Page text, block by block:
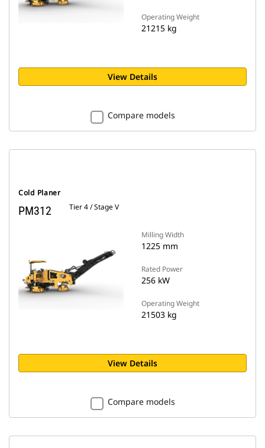
Operating Weight
21215 kg
View Details
Compare models
Cold Planer
PM312 Tier 4 / Stage V
Milling Width
1225 mm
Rated Power
256 kW
Operating Weight
21503 kg
View Details
Compare models